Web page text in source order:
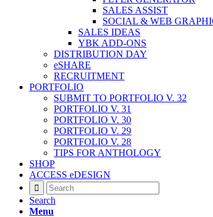
SALES ASSIST
SOCIAL & WEB
SALES IDEAS
YBK ADD-ONS
DISTRIBUTION DAY
eSHARE
RECRUITMENT
PORTFOLIO
SUBMIT TO PORTFOLIO V. 32
PORTFOLIO V. 31
PORTFOLIO V. 30
PORTFOLIO V. 29
PORTFOLIO V. 28
TIPS FOR ANTHOLOGY
SHOP
ACCESS eDESIGN
Search
Menu